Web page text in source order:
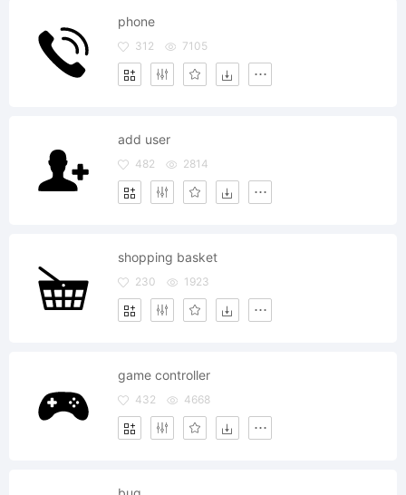
phone
312 7105
add user
482 2814
shopping basket
230 1923
game controller
432 4668